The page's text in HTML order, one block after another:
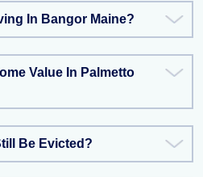
In Bangor Maine?
Value In Palmetto
Be Evicted?